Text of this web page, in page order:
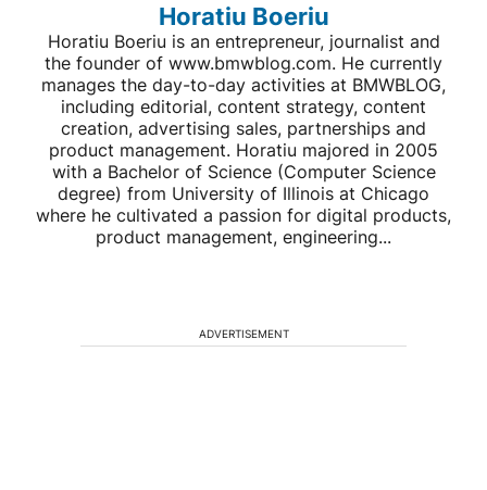
Horatiu Boeriu
Horatiu Boeriu is an entrepreneur, journalist and
the founder of www.bmwblog.com. He currently
manages the day-to-day activities at BMWBLOG,
including editorial, content strategy, content
creation, advertising sales, partnerships and
product management. Horatiu majored in 2005
with a Bachelor of Science (Computer Science
degree) from University of Illinois at Chicago
where he cultivated a passion for digital products,
product management, engineering...
ADVERTISEMENT